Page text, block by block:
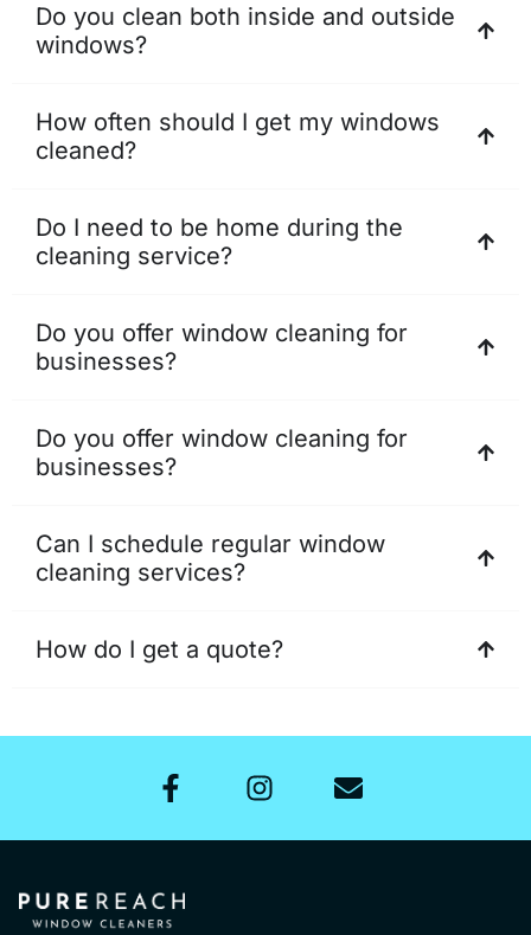
Do you clean both inside and outside
windows?
How often should I get my windows
cleaned?
Do I need to be home during the
cleaning service?
Do you offer window cleaning for
businesses?
Do you offer window cleaning for
businesses?
Can I schedule regular window
cleaning services?
How do I get a quote?